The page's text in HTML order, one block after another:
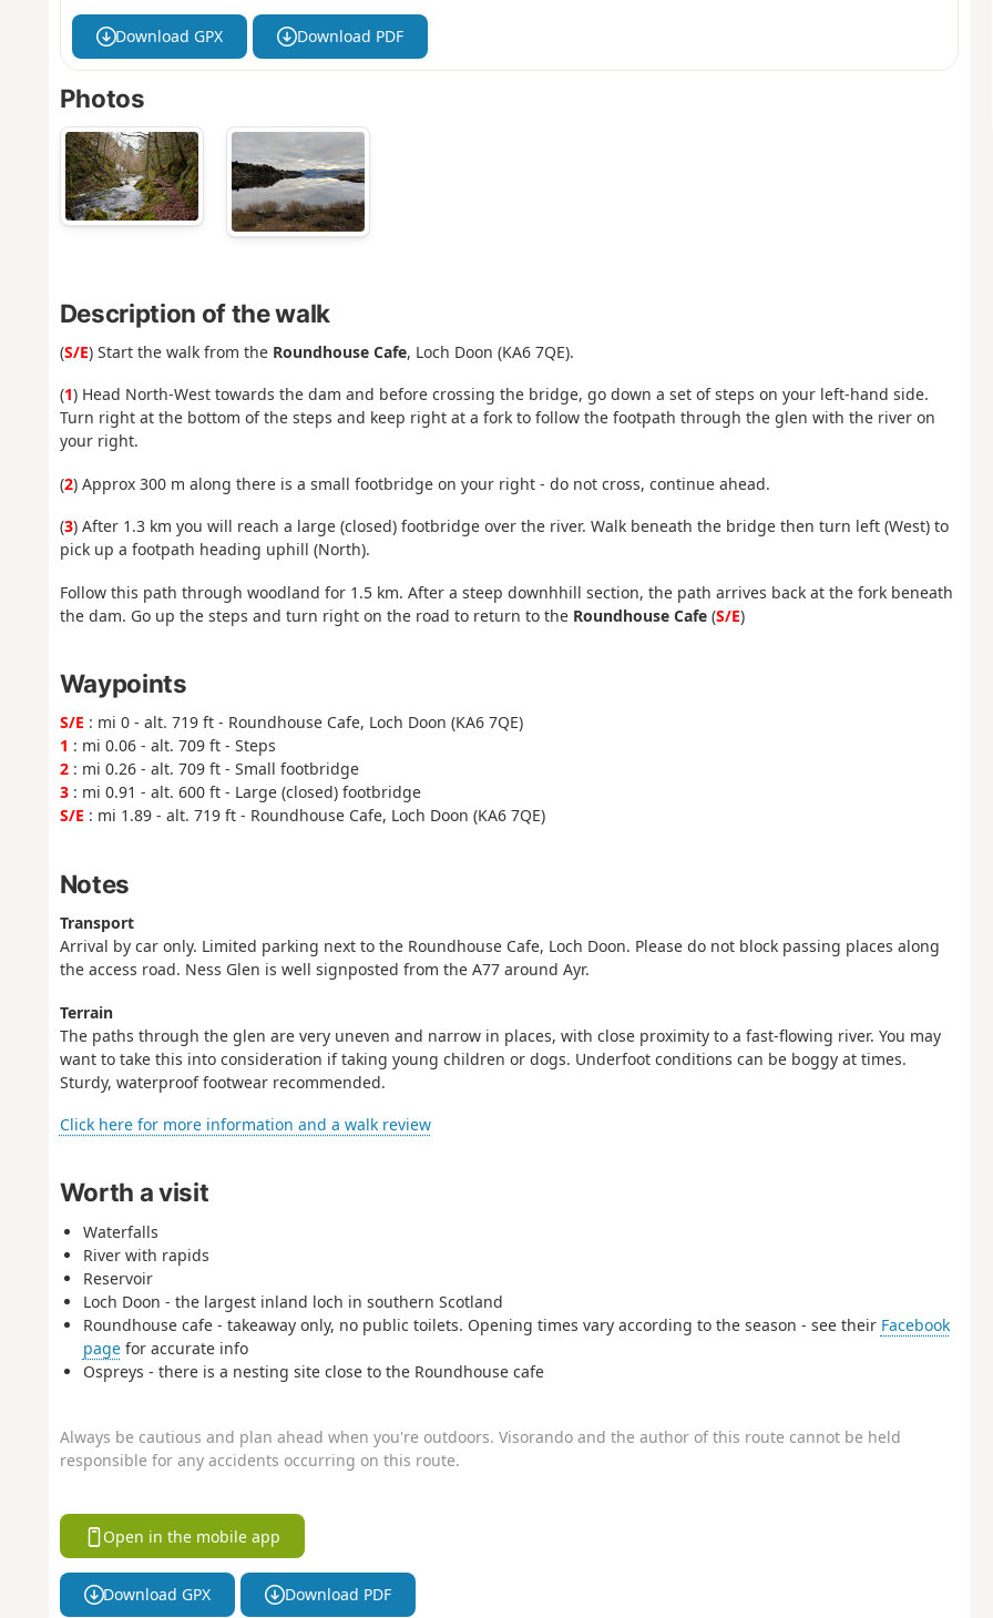
Download GPX Download PDF
Photos
Description of the walk
(S/E) Start the walk from the Roundhouse Cafe, Loch Doon (KA6 7QE).
(1) Head North-West towards the dam and before crossing the bridge, go down a set of steps on your left-hand side.
Turn right at the bottom of the steps and keep right at a fork to follow the footpath through the glen with the river on
your right.
(2) Approx 300 m along there is a small footbridge on your right - do not cross, continue ahead.
(3) After 1.3 km you will reach a large (closed) footbridge over the river. Walk beneath the bridge then turn left (West) to
pick up a footpath heading uphill (North).
Follow this path through woodland for 1.5 km. After a steep downhhill section, the path arrives back at the fork beneath
the dam. Go up the steps and turn right on the road to return to the Roundhouse Cafe(S/E)
Waypoints
S/E : mi 0 - alt. 719 ft - Roundhouse Cafe, Loch Doon (KA6 7QE)
1 : mi 0.06 - alt. 709 ft - Steps
2: mi 0.26 - alt. 709 ft - Small footbridge
3: mi 0.91 - alt. 600 ft - Large (closed) footbridge
S/E : mi 1.89 - alt. 719 ft - Roundhouse Cafe, Loch Doon (KA6 7QE)
Notes
Transport
Arrival by car only. Limited parking next to the Roundhouse Cafe, Loch Doon. Please do not block passing places along
the access road. Ness Glen is well signposted from the A77 around Ayr.
Terrain
The paths through the glen are very uneven and narrow in places, with close proximity to a fast-flowing river. You may
want to take this into consideration if taking young children or dogs. Underfoot conditions can be boggy at times.
Sturdy, waterproof footwear recommended.
Click here for more information and a walk review
Worth a visit
Waterfalls
River with rapids
Reservoir
Loch Doon - the largest inland loch in southern Scotland
Roundhouse cafe - takeaway only, no public toilets. Opening times vary according to the season - see their Facebook
pagefor accurate info
Ospreys - there is a nesting site close to the Roundhouse cafe
Always be cautious and plan ahead when you're outdoors. Visorando and the author of this route cannot be held
responsible for any accidents occurring on this route.
Open in the mobile app
Download GPX Download PDF